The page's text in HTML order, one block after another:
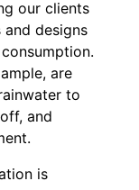
our clients
designs
are
to
and
is